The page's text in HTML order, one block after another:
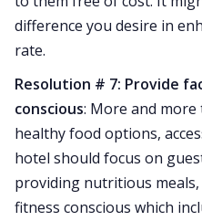
difference you desire in
rate.
Resolution # 7: Provide
conscious: More and
healthy food options,
hotel should focus on
providing nutritious
fitness conscious which